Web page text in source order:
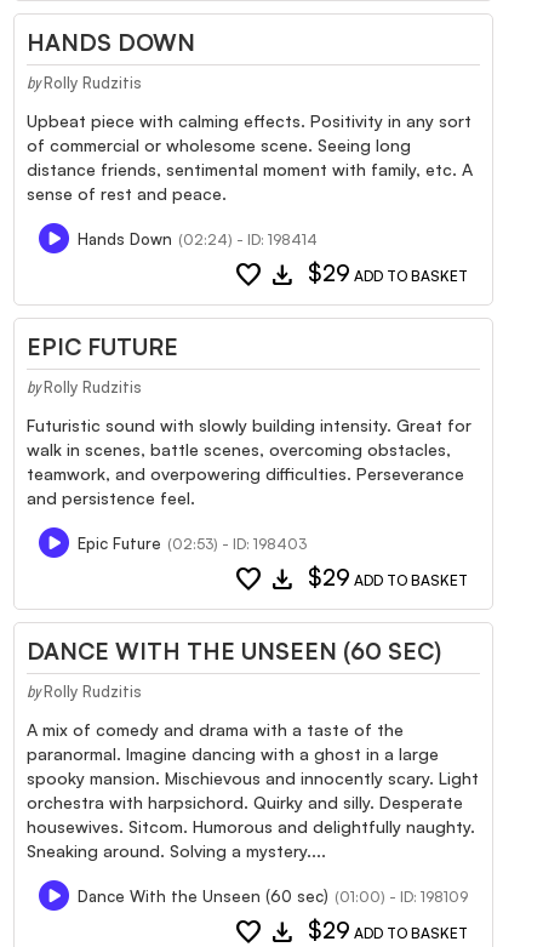
HANDS DOWN
by Rolly Rudzitis
Upbeat piece with calming effects. Positivity in any sort
of commercial or wholesome scene. Seeing long
distance friends, sentimental moment with family, etc. A
sense of rest and peace.
Hands Down (02:24) - ID: 198414
favorite download $29 ADD TO BASKET
EPIC FUTURE
by Rolly Rudzitis
Futuristic sound with slowly building intensity. Great for
walk in scenes, battle scenes, overcoming obstacles,
teamwork, and overpowering difficulties. Perseverance
and persistence feel.
Epic Future (02:53) - ID: 198403
favorite download $29 ADD TO BASKET
DANCE WITH THE UNSEEN (60 SEC)
by Rolly Rudzitis
A mix of comedy and drama with a taste of the
paranormal. Imagine dancing with a ghost in a large
spooky mansion. Mischievous and innocently scary. Light
orchestra with harpsichord. Quirky and silly. Desperate
housewives. Sitcom. Humorous and delightfully naughty.
Sneaking around. Solving a mystery....
Dance With the Unseen (60 sec) (01:00) - ID: 198109
favorite download $29 ADD TO BASKET